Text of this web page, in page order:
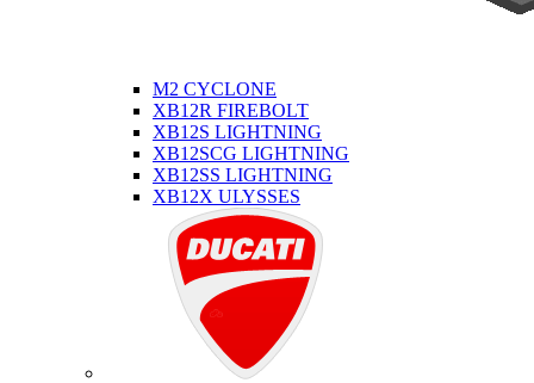
M2 CYCLONE
XB12R FIREBOLT
XB12S LIGHTNING
XB12SCG LIGHTNING
XB12SS LIGHTNING
XB12X ULYSSES